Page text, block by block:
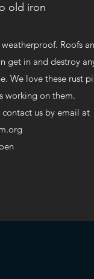
old iron
Roofs
get in and destroy
We love these rust
working on them.
us by email at